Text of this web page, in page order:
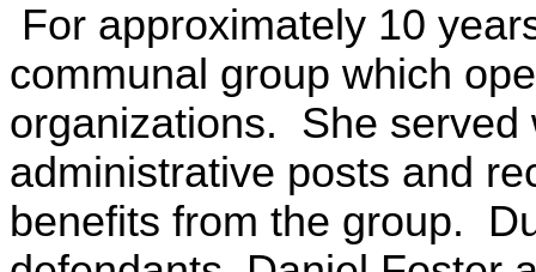
For approximately 10
communal group which
organizations. She served
administrative posts and
benefits from the group.